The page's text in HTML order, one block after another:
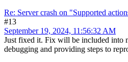
Re: Server crash on "Supported
#13
September 19, 2024, 11:56:32 AM
Just fixed it. Fix will be included into
debugging and providing steps to